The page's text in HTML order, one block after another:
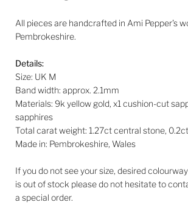
All pieces are handcrafted in Ami Pepper's
Pembrokeshire.
Details:
Size: UK M
Band width: approx. 2.1mm
Materials: 9k yellow gold, x1 cushion-cut
sapphires
Total carat weight: 1.27ct central stone,
Made in: Pembrokeshire, Wales
If you do not see your size, desired
is out of stock please do not hesitate to
a special order.